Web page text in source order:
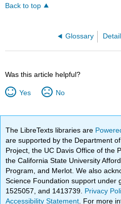
Back to top
Glossary
Was this article helpful?
Yes No
The LibreTexts libraries are
are supported by the Department
Project, the UC Davis Office of the
the California State University
Program, and Merlot. We also
Science Foundation support under
1525057, and 1413739. Privacy
Accessibility Statement . For more